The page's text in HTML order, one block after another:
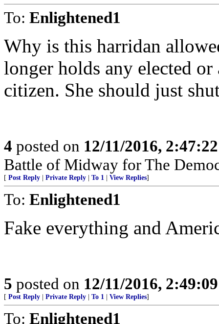
To: Enlightened1
Why is this harridan
longer holds any elected
citizen. She should just
4 posted on 12/11/2016,
Battle of Midway for The
[ Post Reply Private Reply To 1 View Replies]
To: Enlightened1
Fake everything and
5 posted on 12/11/2016,
[ Post Reply Private Reply To 1 View Replies]
To: Enlightened1